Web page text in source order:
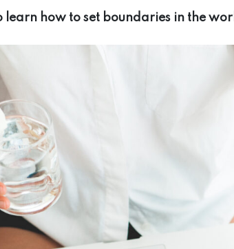
learn how to set boundaries in the